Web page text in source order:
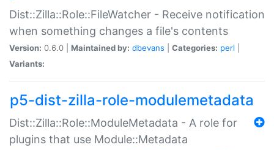
Dist::Zilla::Role::FileWatcher - Receive notification
when something changes a file's contents
Version: 0.6.0 | Maintained by: dbevans Categories: perl
Variants:
p5-dist-zilla-role-modulemetadata
Dist::Zilla::Role::ModuleMetadata - A role for
plugins that use Module::Metadata